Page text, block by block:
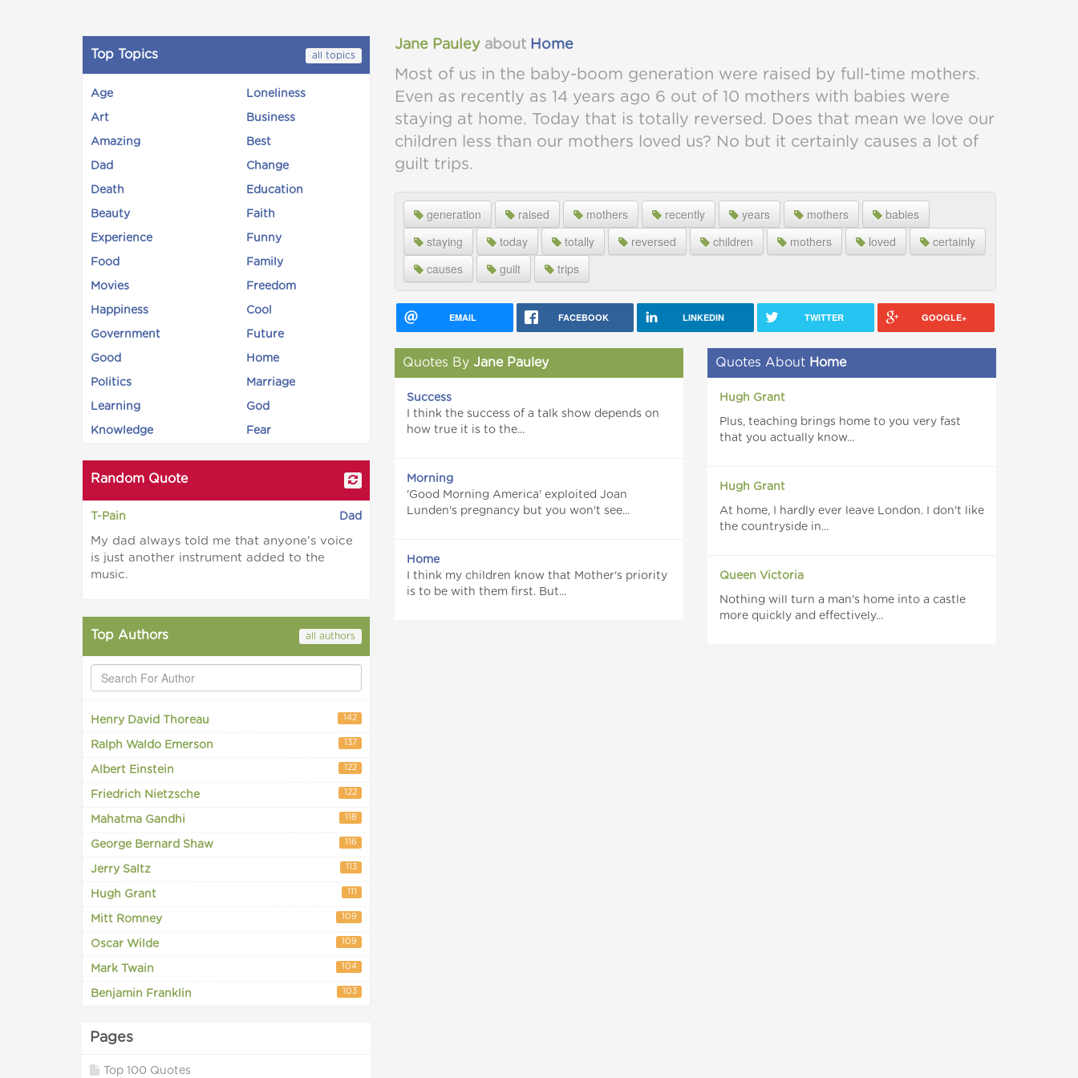
Top Topics all topics
Age Loneliness
Art Business
Amazing Best
Dad Change
Death Education
Beauty Faith
Experience Funny
Food Family
Movies Freedom
Happiness Cool
Government Future
Good Home
Politics Marriage
Learning God
Knowledge Fear
Random Quote
T-Pain Dad
My dad always told me that anyone's voice
is just another instrument added to the
music.
Top Authors all authors
Henry David Thoreau 142
Ralph Waldo Emerson 137
Albert Einstein 122
Friedrich Nietzsche 122
Mahatma Gandhi 118
George Bernard Shaw 116
Jerry Saltz 113
Hugh Grant 111
Mitt Romney 109
Oscar Wilde 109
Mark Twain 104
Benjamin Franklin 103
Pages
Top 100 Quotes
Jane Pauley about Home
Most of us in the baby-boom generation were raised by full-time mothers.
Even as recently as 14 years ago 6 out of 10 mothers with babies were
staying at home. Today that is totally reversed. Does that mean we love our
children less than our mothers loved us? No but it certainly causes a lot of
guilt trips.
generation raised mothers recently years mothers
babies
staying
today totally reversed children mothers loved
certainly
causes
guilt trips
EMAIL FACEBOOK LINKEDIN TWITTER GOOGLE+
Quotes By Jane Pauley
Success
I think the success of a talk show depends on
how true it is to the...
Morning
'Good Morning America' exploited Joan
Lunden's pregnancy but you won't see...
Home
I think my children know that Mother's priority
is to be with them first. But...
Quotes About Home
Hugh Grant
Plus, teaching brings home to you very fast
that you actually know...
Hugh Grant
At home, I hardly ever leave London. I don't like
the countryside in...
Queen Victoria
Nothing will turn a man's home into a castle
more quickly and effectively...